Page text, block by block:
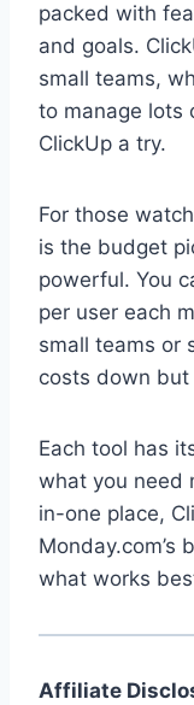
packed with
and goals.
small teams,
to manage lots
ClickUp a try.
For those
is the budget
powerful. You
per user each
small teams or
costs down
Each tool has
what you need
in-one place,
Monday.com’s
what works
Affiliate